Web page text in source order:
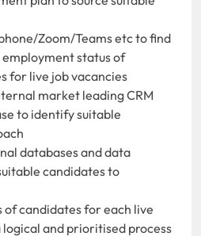
Zoom/Teams etc to find
status of
for live job vacancies
market leading CRM
to identify suitable
databases and data
candidates to
candidates for each live
and prioritised process